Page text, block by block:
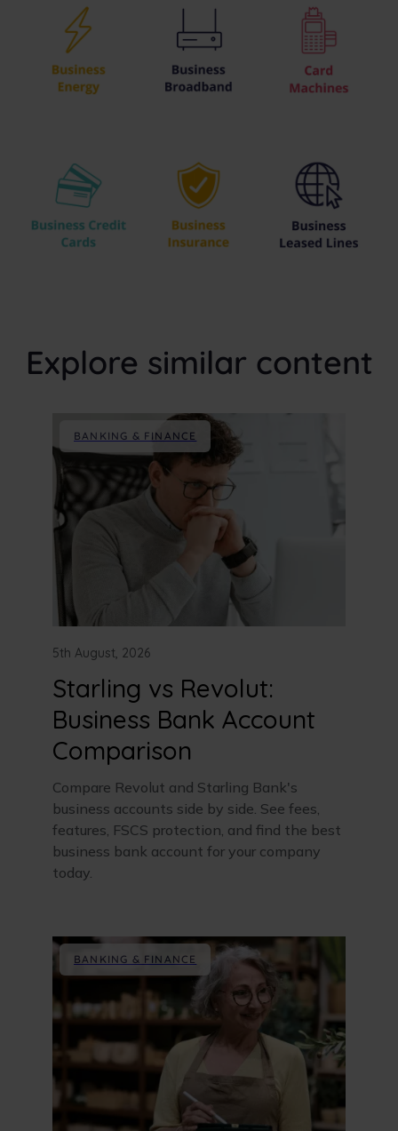
Explore similar content
BANKING & FINANCE
5th August, 2026
Starling vs Revolut:
Business Bank Account
Comparison
Compare Revolut and Starling Bank's
business accounts side by side. See fees,
features, FSCS protection, and find the best
business bank account for your company
today.
BANKING & FINANCE